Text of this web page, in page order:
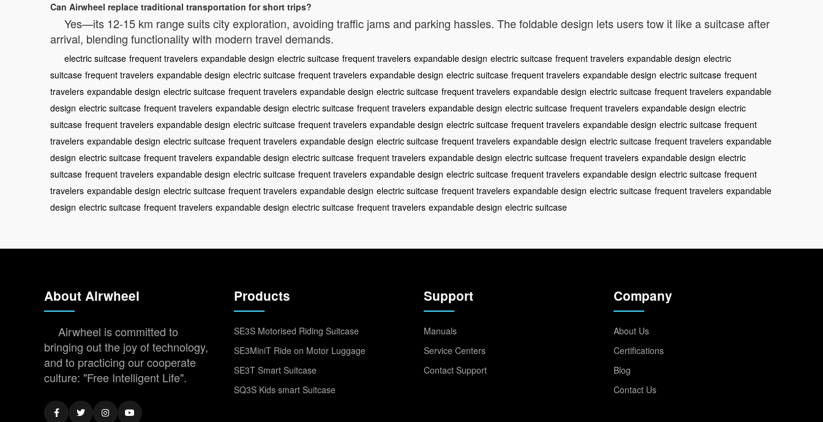
Can Airwheel replace traditional transportation for short trips?
Yes—its 12-15 km range suits city exploration, avoiding traffic jams and parking hassles. The foldable design lets users tow it like a suitcase after
arrival, blending functionality with modern travel demands.
electric suitcase frequent travelers expandable design electric suitcase frequent travelers expandable design electric suitcase frequent travelers expandable design electric
suitcase frequent travelers expandable design electric suitcase frequent travelers expandable design electric suitcase frequent travelers expandable design electric suitcase frequent
travelers expandable design electric suitcase frequent travelers expandable design electric suitcase frequent travelers expandable design electric suitcase frequent travelers expandable
design electric suitcase frequent travelers expandable design electric suitcase frequent travelers expandable design electric suitcase frequent travelers expandable design electric
suitcase frequent travelers expandable design electric suitcase frequent travelers expandable design electric suitcase frequent travelers expandable design electric suitcase frequent
travelers expandable design electric suitcase frequent travelers expandable design electric suitcase frequent travelers expandable design electric suitcase frequent travelers expandable
design electric suitcase frequent travelers expandable design electric suitcase frequent travelers expandable design electric suitcase frequent travelers expandable design electric
suitcase frequent travelers expandable design electric suitcase frequent travelers expandable design electric suitcase frequent travelers expandable design electric suitcase frequent
travelers expandable design electric suitcase frequent travelers expandable design electric suitcase frequent travelers expandable design electric suitcase frequent travelers expandable
design electric suitcase frequent travelers expandable design electric suitcase frequent travelers expandable design electric suitcase
About Airwheel
Airwheel is committed to
bringing out the joy of technology,
and to practicing our cooperate
culture: "Free Intelligent Life".
Products
SE3S Motorised Riding Suitcase
SE3MiniT Ride on Motor Luggage
SE3T Smart Suitcase
SQ3S Kids smart Suitcase
Support
Manuals
Service Centers
Contact Support
Company
About Us
Certifications
Blog
Contact Us